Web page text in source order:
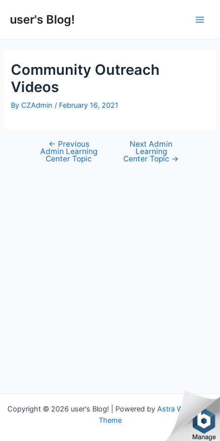
user's Blog!
Community Outreach
Videos
ByCZAdmin/ February 16, 2021
navigation
← Previous
Admin Learning
Center Topic
Next Admin
Learning
Center Topic →
Copyright © 2026 user's Blog! | Powered by Astra WordPress
Theme